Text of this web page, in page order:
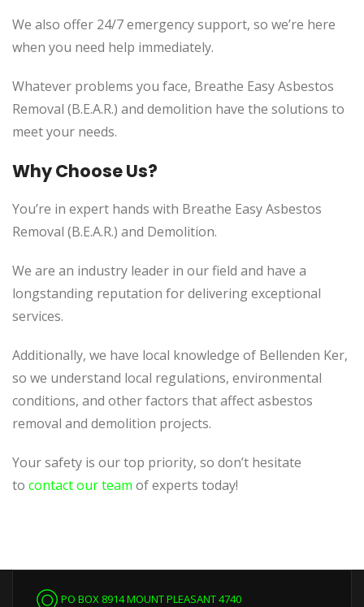
We also offer 24/7 emergency support, so we’re here
when you need help immediately.
Whatever problems you face, Breathe Easy Asbestos
Removal (B.E.A.R.) and demolition have the solutions to
meet your needs.
Why Choose Us?
You’re in expert hands with Breathe Easy Asbestos
Removal (B.E.A.R.) and Demolition.
We are an industry leader in our field and have a
longstanding reputation for delivering exceptional
services.
Additionally, we have local knowledge of Bellenden Ker,
so we understand local regulations, environmental
conditions, and other factors that affect asbestos
removal and demolition projects.
Your safety is our top priority, so don’t hesitate
to contact our team of experts today!
PO BOX 8914 MOUNT PLEASANT 4740